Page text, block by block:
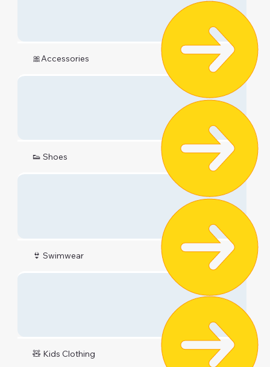
🎀Accessories
👟 Shoes
👙 Swimwear
🧸 Kids Clothing